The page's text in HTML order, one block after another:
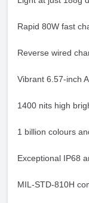
Rapid 80W fast
Reverse wired
Vibrant 6.57-inch
1400 nits high
1 billion colours
Exceptional IP68
MIL-STD-810H